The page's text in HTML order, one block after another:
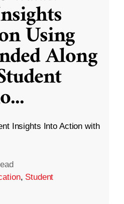
Using
Along
...
Insights Into Action with
, Student